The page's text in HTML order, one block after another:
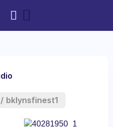
/ bklynsfinest1